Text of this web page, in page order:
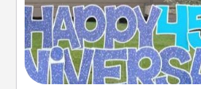
Celebrate special